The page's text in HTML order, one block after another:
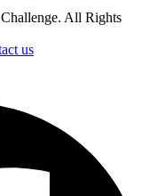
. All Rights
us